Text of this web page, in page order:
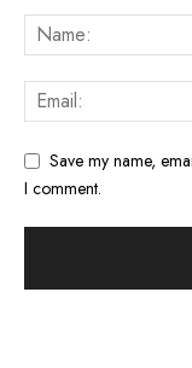
Save my name,
I comment.